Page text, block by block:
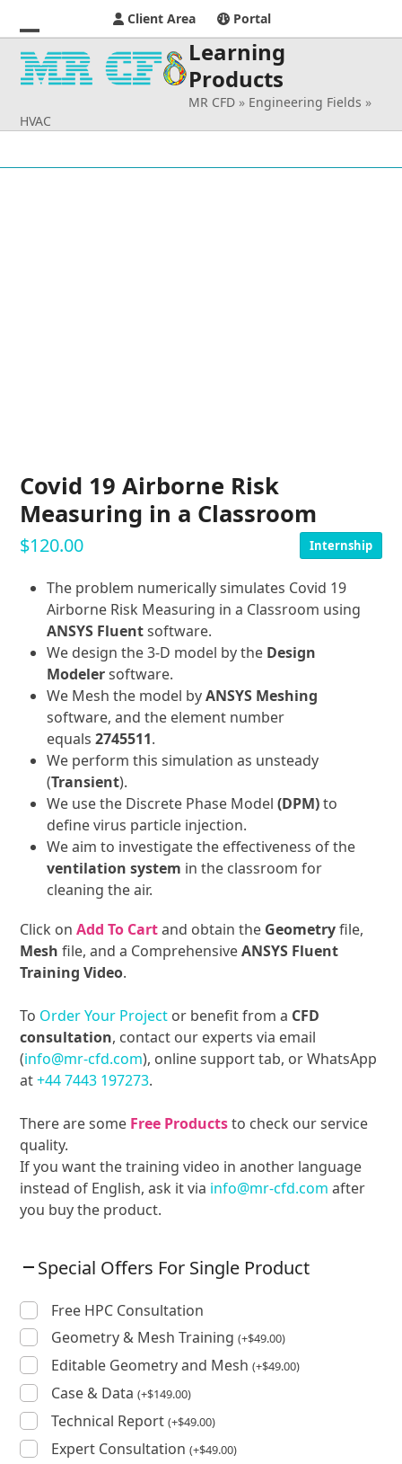
Client Area Portal
Open
mobile
menu
Close
mobile
menu
Learning
Products
MR CFD » Engineering Fields »
HVAC
Covid 19 Airborne Risk
Measuring in a Classroom
$120.00 Internship
The problem numerically simulates Covid 19
Airborne Risk Measuring in a Classroom using
ANSYS Fluentsoftware.
We design the 3-D model by the Design
Modelersoftware.
We Mesh the model byANSYS Meshing
software, and the element number
equals2745511.
We perform this simulation as unsteady
(Transient).
We use the Discrete Phase Model(DPM)to
define virus particle injection.
We aim to investigate the effectiveness of the
ventilation system in the classroom for
cleaning the air.
Click onAdd To Cartand obtain the Geometryfile,
Mesh file, and a ComprehensiveANSYS Fluent
Training Video.
To Order Your Project or benefit from a CFD
consultation, contact our experts via email
(info@mr-cfd.com), online support tab, or WhatsApp
at+44 7443 197273.
There are some Free Productsto check our service
quality.
If you want the training video in another language
instead of English, ask it via info@mr-cfd.com after
you buy the product.
Special Offers For Single Product
Free HPC Consultation
Geometry & Mesh Training(+$49.00)
Editable Geometry and Mesh(+$49.00)
Case & Data(+$149.00)
Technical Report(+$49.00)
Expert Consultation(+$49.00)